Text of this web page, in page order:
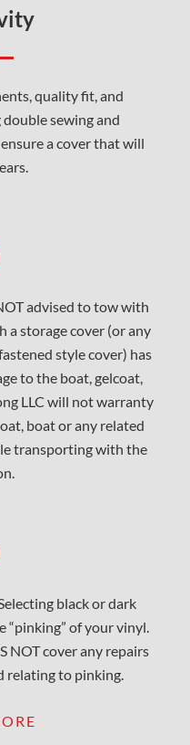
quality fit, and
sewing and
a cover that will
advised to tow with
a storage cover (or any
style cover) has
to the boat, gelcoat,
LLC will not warranty
boat or any related
transporting with the
black or dark
“pinking” of your vinyl.
NOT cover any repairs
relating to pinking.